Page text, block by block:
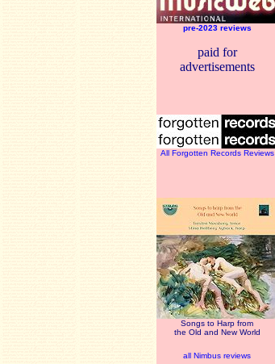
pre-2023 reviews
paid for
advertisements
All Forgotten Records Reviews
Songs to Harp from
the Old and New World
all Nimbus reviews